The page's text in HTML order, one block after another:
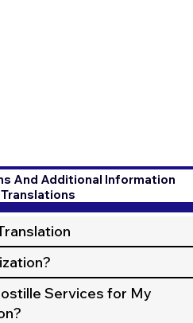
And Additional Information
Services for My